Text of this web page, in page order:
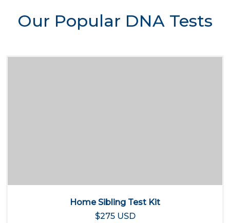
Our Popular DNA Tests
Home Sibling Test Kit
$275 USD